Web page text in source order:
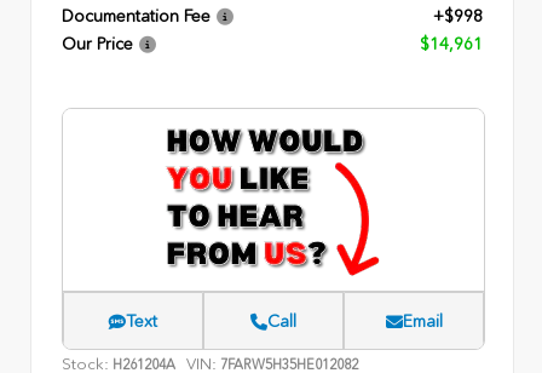
Documentation Fee
+$998
Our Price
$14,961
Text Call Email
Stock: H261204A VIN: 7FARW5H35HE012082